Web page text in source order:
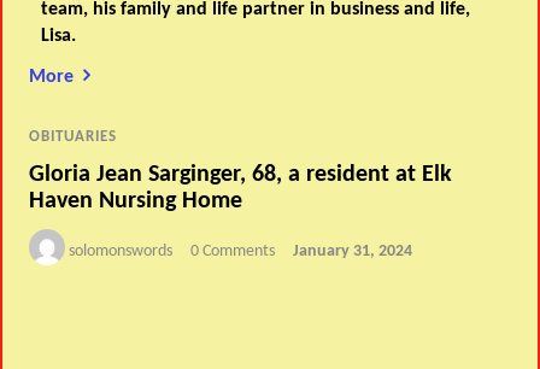
team, his family and life partner in business and life,
Lisa.
More
OBITUARIES
Gloria Jean Sarginger, 68, a resident at Elk
Haven Nursing Home
solomonswords 0 Comments January 31, 2024